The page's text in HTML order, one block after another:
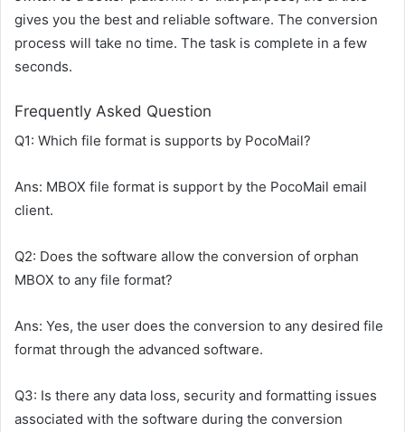
gives you the best and reliable software. The conversion
process will take no time. The task is complete in a few
seconds.
Frequently Asked Question
Q1: Which file format is supports by PocoMail?
Ans: MBOX file format is support by the PocoMail email
client.
Q2: Does the software allow the conversion of orphan
MBOX to any file format?
Ans: Yes, the user does the conversion to any desired file
format through the advanced software.
Q3: Is there any data loss, security and formatting issues
associated with the software during the conversion